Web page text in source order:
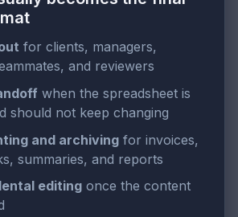
for clients, managers,
and reviewers
when the spreadsheet is
should not keep changing
and archiving for invoices,
summaries, and reports
editing once the content